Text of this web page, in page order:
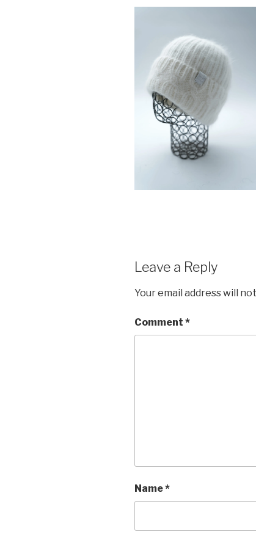
Leave a Reply
Your email address will
Comment *
Name*